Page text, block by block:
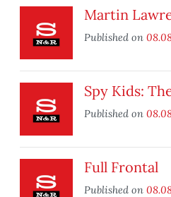
Martin
Published on
Spy Kids:
Published on
Full Frontal
Published on